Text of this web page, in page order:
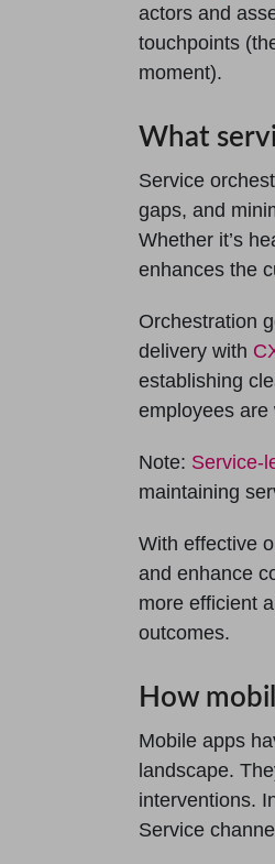
actors and
touchpoints
moment).
What
Service
gaps, and
Whether it’s
enhances the
Orchestration
delivery with
establishing
employees are
Note: Service-
maintaining
With effective
and enhance
more efficient
outcomes.
How
Mobile apps
landscape.
interventions.
Service